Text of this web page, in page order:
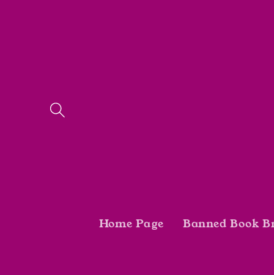
Home Page Banned Book